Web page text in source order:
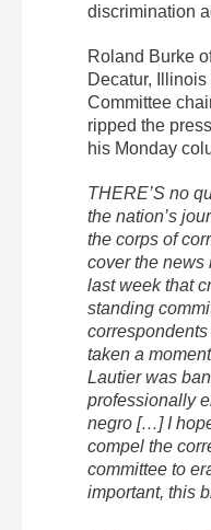
discrimination
Roland Burke
Decatur,
Committee
ripped the
his Monday
THERE’S no
the nation’s
the corps of
cover the
last week that
standing
taken a
Lautier was
professionally
negro […] I
compel the
committee to
important, this